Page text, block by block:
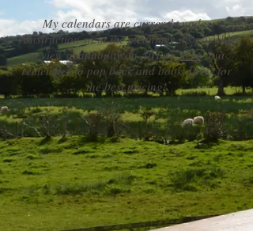
My calendars are currently under
construction so in the meantime it's possible
to view availability on AirBnbherebut
remember to pop back and book direct for
the best pricing!